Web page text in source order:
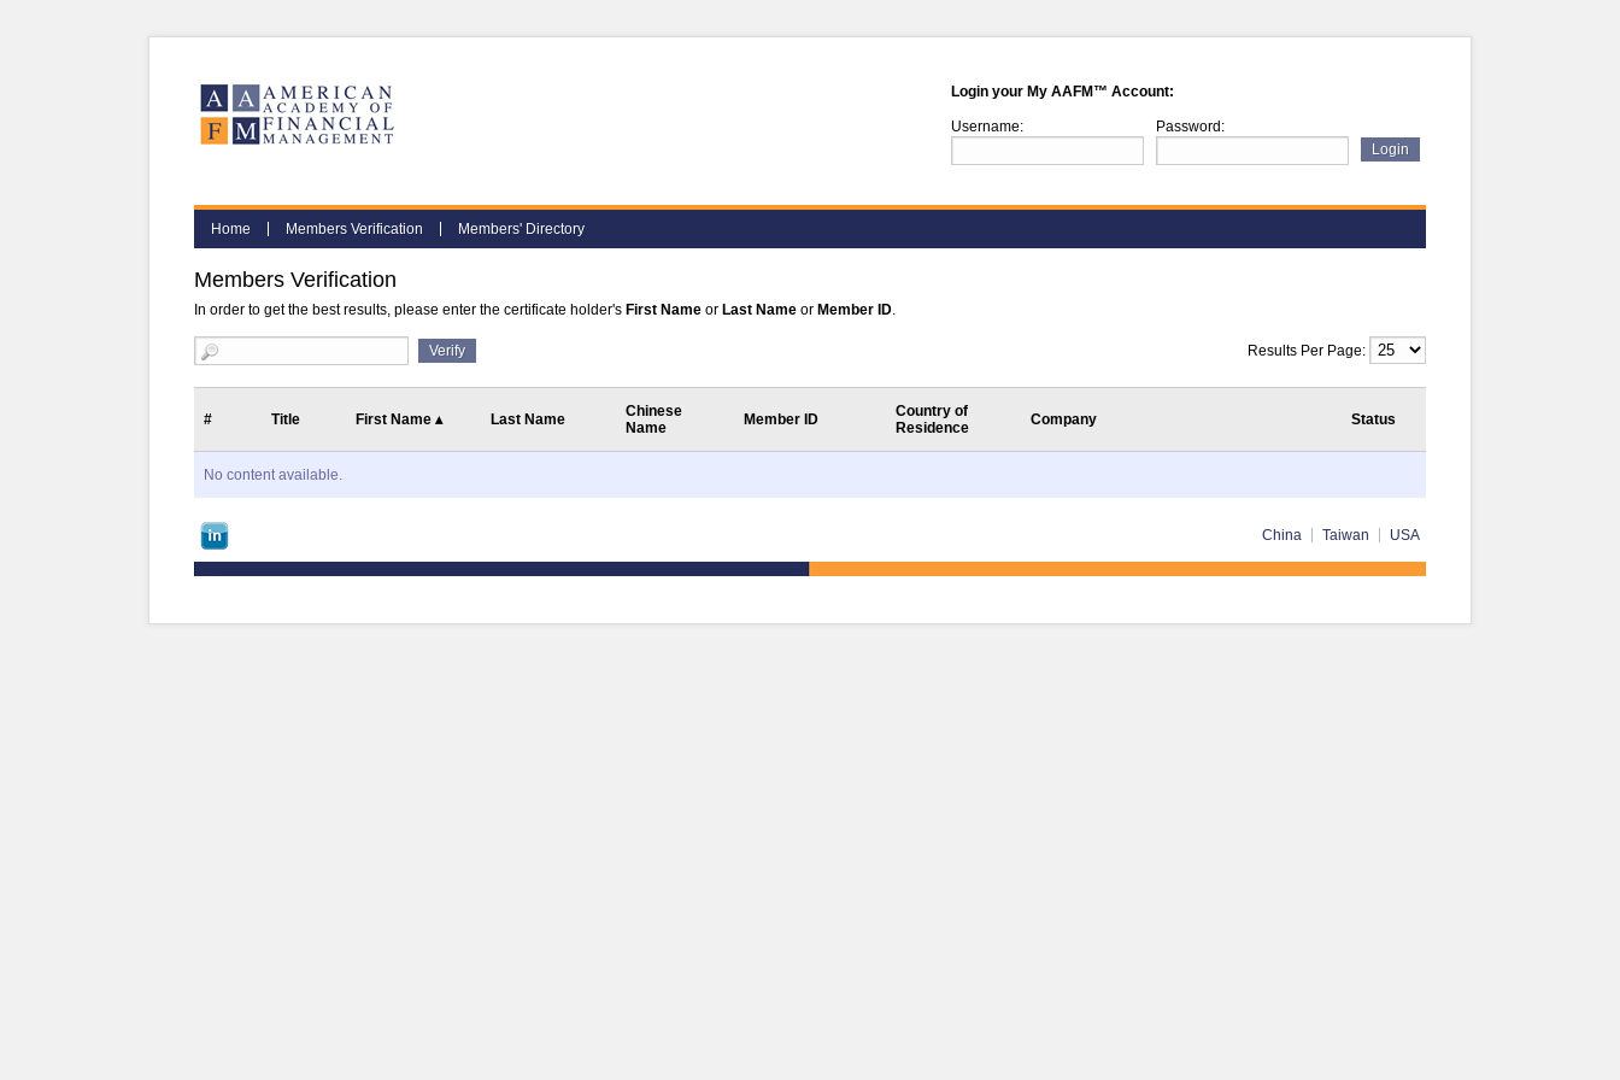
Login your My AAFM™ Account:
Username: Password:
Home Members Verification Members' Directory
Members Verification
In order to get the best results, please enter the certificate holder's First Name or Last Name or Member ID.
Results Per Page:
# Title First Name ▴ Last Name
Chinese
Name
Member ID
Country of
Residence
Company Status
No content available.
China Taiwan USA